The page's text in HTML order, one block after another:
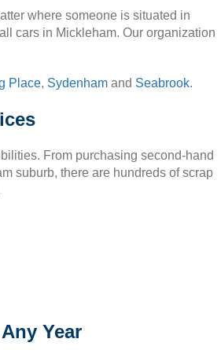
where someone is situated in
cars in Mickleham. Our organization
Place, Sydenham and Seabrook.
From purchasing second-hand
suburb, there are hundreds of scrap
Year